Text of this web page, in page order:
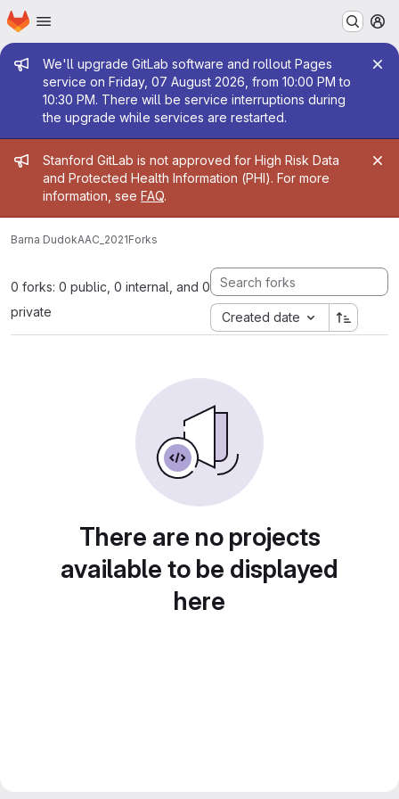
Skip to main content
Homepage
Admin message
We'll upgrade GitLab software and rollout Pages
service on Friday, 07 August 2026, from 10:00 PM to
10:30 PM. There will be service interruptions during
the upgrade while services are restarted.
Admin message
Stanford GitLab is not approved for High Risk Data
and Protected Health Information (PHI). For more
information, see FAQ.
Barna DudokAAC_2021Forks
0 forks: 0 public, 0 internal, and 0
private
Created date
There are no projects
available to be displayed
here